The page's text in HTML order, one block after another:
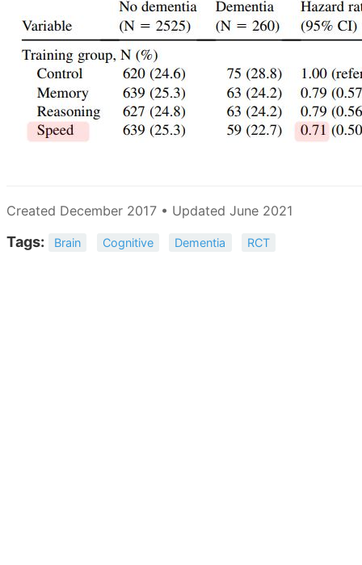
Created December 2017 • Updated June 2021
Tags: Brain Cognitive Dementia RCT